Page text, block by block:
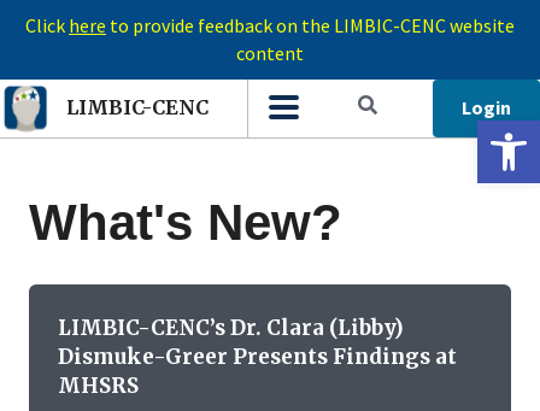
Click here to provide feedback on the LIMBIC-CENC website
content
LIMBIC-CENC Login
What's New?
LIMBIC-CENC’s Dr. Clara (Libby)
Dismuke-Greer Presents Findings at
MHSRS